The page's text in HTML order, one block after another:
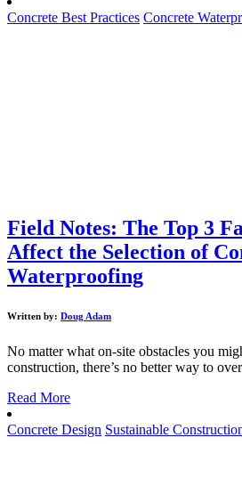
Concrete Best Practices Concrete
Field Notes: The Top 3
Affect the Selection of
Waterproofing
Written by: Doug Adam
No matter what on-site obstacles you
construction, there’s no better way to
Read More
Concrete Design Sustainable